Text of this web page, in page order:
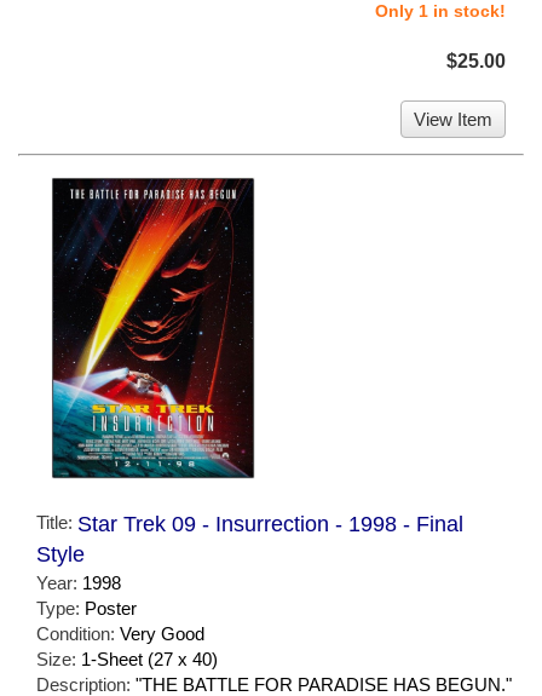
Only 1 in stock!
$25.00
View Item
Title: Star Trek 09 - Insurrection - 1998 - Final
Style
Year: 1998
Type: Poster
Condition: Very Good
Size: 1-Sheet (27 x 40)
Description: "THE BATTLE FOR PARADISE HAS BEGUN."